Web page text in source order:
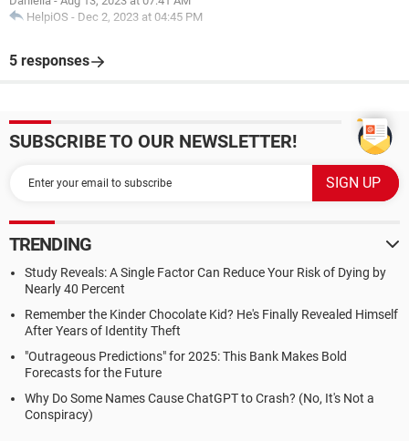
HelpiOS - Dec 2, 2023 at 04:45 PM
5 responses
SUBSCRIBE TO OUR NEWSLETTER!
TRENDING
Study Reveals: A Single Factor Can Reduce Your Risk of Dying by
Nearly 40 Percent
Remember the Kinder Chocolate Kid? He's Finally Revealed Himself
After Years of Identity Theft
"Outrageous Predictions" for 2025: This Bank Makes Bold
Forecasts for the Future
Why Do Some Names Cause ChatGPT to Crash? (No, It's Not a
Conspiracy)